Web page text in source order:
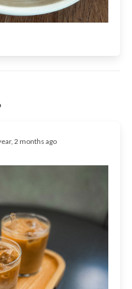
2 months ago